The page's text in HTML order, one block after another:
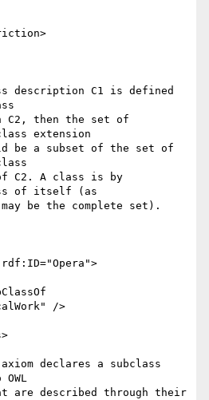
description C1 is defined
C2, then the set of
extension
be a subset of the set of
C2. A class is by
of itself (as
be the complete set).
/>
declares a subclass
are described through their